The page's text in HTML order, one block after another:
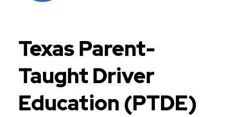
Texas Parent-
Taught Driver
Education (PTDE)